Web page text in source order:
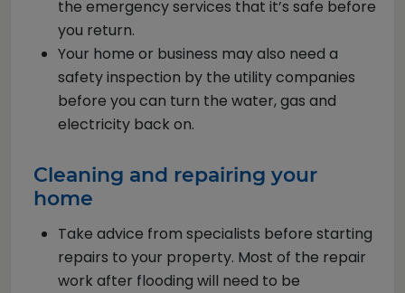
the emergency services that it’s safe before
you return.
Your home or business may also need a
safety inspection by the utility companies
before you can turn the water, gas and
electricity back on.
Cleaning and repairing your
home
Take advice from specialists before starting
repairs to your property. Most of the repair
work after flooding will need to be